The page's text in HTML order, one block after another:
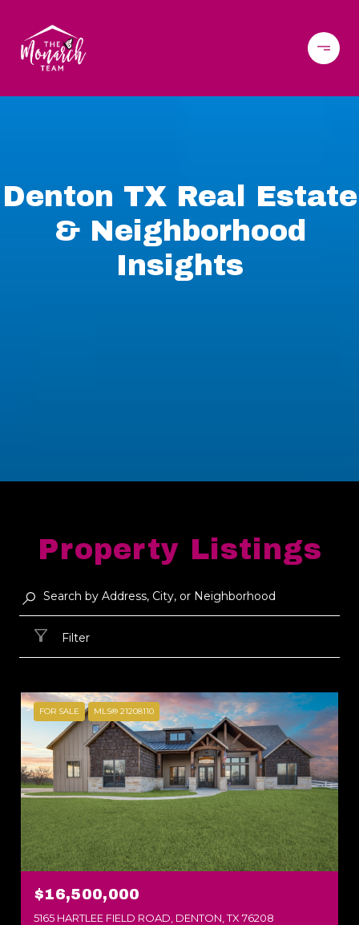
Denton TX Real Estate
& Neighborhood
Insights
Property Listings
Filter
FOR SALE MLS® 21208110
$16,500,000
5165 HARTLEE FIELD ROAD, DENTON, TX 76208